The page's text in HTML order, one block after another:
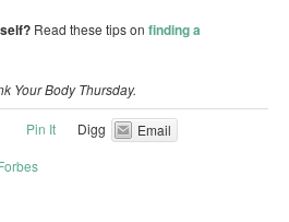
Read these tips on finding a
Your Body Thursday.
Pin It Digg Email